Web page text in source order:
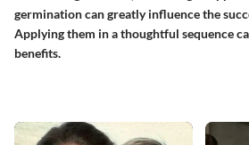
germination can greatly influence the
Applying them in a thoughtful sequence
benefits.